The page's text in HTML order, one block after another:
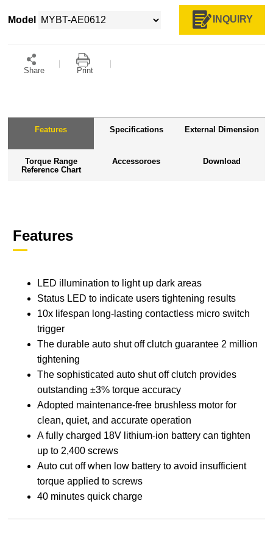
Model INQUIRY
Share Print
Features Specifications External Dimension
Torque Range
Reference Chart
Accessoroes Download
Features
LED illumination to light up dark areas
Status LED to indicate users tightening results
10x lifespan long-lasting contactless micro switch
trigger
The durable auto shut off clutch guarantee 2 million
tightening
The sophisticated auto shut off clutch provides
outstanding ±3% torque accuracy
Adopted maintenance-free brushless motor for
clean, quiet, and accurate operation
A fully charged 18V lithium-ion battery can tighten
up to 2,400 screws
Auto cut off when low battery to avoid insufficient
torque applied to screws
40 minutes quick charge